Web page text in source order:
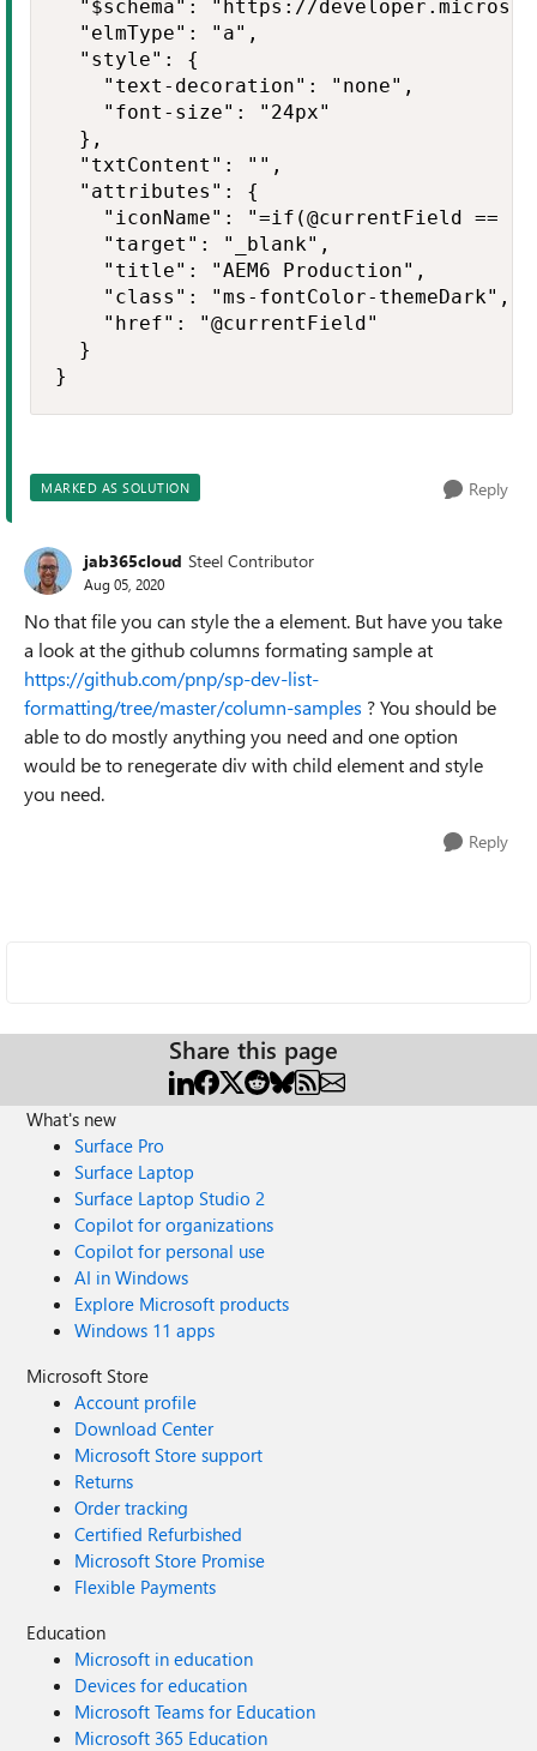
"$schema": "https://
  "elmType": "a",
  "style": {
    "text-decoration": "none",
    "font-size": "24px"
  },
  "txtContent": "",
  "attributes": {
"iconName": "=if(@currentField ==
    "target": "_blank",
    "title": "AEM6 Production",
    "class": "ms-fontColor-themeDark",
    "href": "@currentField"
  }
}
MARKED AS SOLUTION Reply
jab365cloud Steel Contributor
Aug 05, 2020
No that file you can style the a element. But have you take
a look at the github columns formating sample at
https://github.com/pnp/sp-dev-list-
formatting/tree/master/column-samples ? You should be
able to do mostly anything you need and one option
would be to renegerate div with child element and style
you need.
Reply
Share this page
What's new
Surface Pro
Surface Laptop
Surface Laptop Studio 2
Copilot for organizations
Copilot for personal use
AI in Windows
Explore Microsoft products
Windows 11 apps
Microsoft Store
Account profile
Download Center
Microsoft Store support
Returns
Order tracking
Certified Refurbished
Microsoft Store Promise
Flexible Payments
Education
Microsoft in education
Devices for education
Microsoft Teams for Education
Microsoft 365 Education